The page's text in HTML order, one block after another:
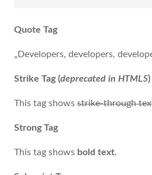
Quote Tag
Developers, developers,
Strike Tag(deprecated in HTML5)
This tag shows strike-through
Strong Tag
This tag shows bold text.